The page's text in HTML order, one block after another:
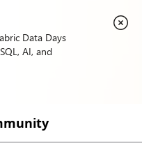
Data Days
AI, and